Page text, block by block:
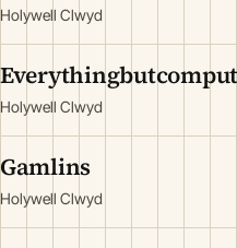
Holywell Clwyd
Holywell Clwyd
Gamlins
Holywell Clwyd